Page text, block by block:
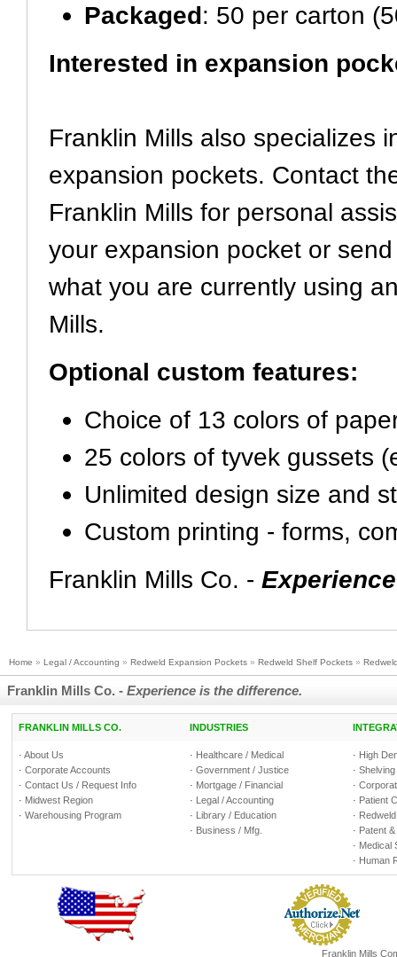
Packaged: 50 per carton
Interested in expansion
Franklin Mills also specializes
expansion pockets. Contact
Franklin Mills for personal
your expansion pocket or
what you are currently using
Mills.
Optional custom features:
Choice of 13 colors of
25 colors of tyvek gussets
Unlimited design size and
Custom printing - forms,
Franklin Mills Co. -
Home » Legal / Accounting » Redweld Expansion Pockets » Redweld Shelf Pockets »
Franklin Mills Co. - Experience is the difference.
FRANKLIN MILLS CO. INDUSTRIES
· About Us
· Corporate Accounts
· Contact Us / Request Info
· Midwest Region
· Warehousing Program
· Healthcare / Medical
· Government / Justice
· Mortgage / Financial
· Legal / Accounting
· Library / Education
· Business / Mfg.
· High
·
·
· Patient
·
· Patent
· Medical
· Human
Franklin Mills